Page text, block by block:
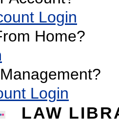
Login
Home?
Login
LAW